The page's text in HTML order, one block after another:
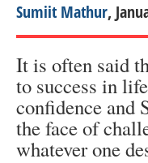
Sumiit Mathur,
It is often said
to success in
confidence and
the face of
whatever one